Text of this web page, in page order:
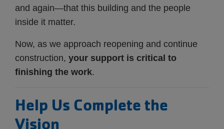
and again—that this building and the people
inside it matter.
Now, as we approach reopening and continue
construction, your support is critical to
finishing the work.
Help Us Complete the
Vision